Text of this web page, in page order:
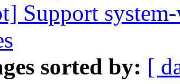
Support
sorted by: [